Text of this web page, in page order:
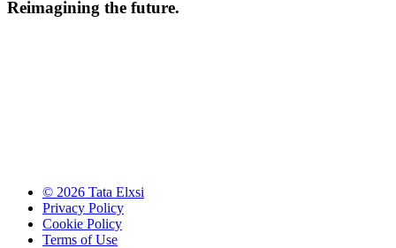
Reimagining the future.
© 2026 Tata Elxsi
Privacy Policy
Cookie Policy
Terms of Use